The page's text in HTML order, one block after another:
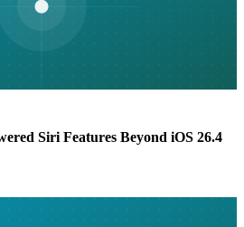
Siri Features Beyond iOS 26.4